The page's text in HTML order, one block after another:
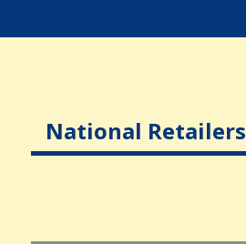
National Retailers